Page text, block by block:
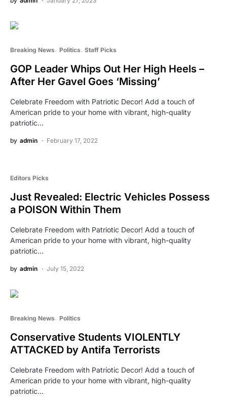
Breaking News Politics Staff Picks
GOP Leader Whips Out Her High Heels –
After Her Gavel Goes ‘Missing’
Celebrate Freedom with Patriotic Decor! Add a touch of
American pride to your home with vibrant, high-quality
patriotic…
by admin February 17, 2022
Editors Picks
Just Revealed: Electric Vehicles Possess
a POISON Within Them
Celebrate Freedom with Patriotic Decor! Add a touch of
American pride to your home with vibrant, high-quality
patriotic…
by admin July 15, 2022
Breaking News Politics
Conservative Students VIOLENTLY
ATTACKED by Antifa Terrorists
Celebrate Freedom with Patriotic Decor! Add a touch of
American pride to your home with vibrant, high-quality
patriotic…